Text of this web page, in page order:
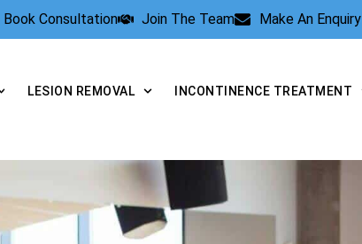
Book Consultation Join The Team Make An Enquiry
LESION REMOVAL INCONTINENCE TREATMENT